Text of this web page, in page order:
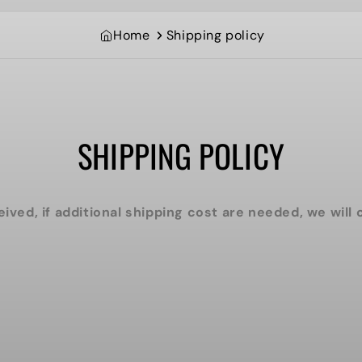
Home Shipping policy
SHIPPING POLICY
if additional shipping cost are needed, we will